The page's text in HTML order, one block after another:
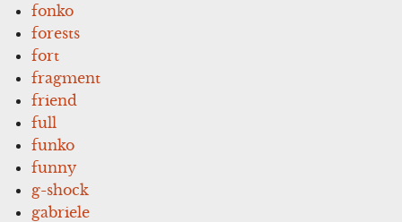
fonko
forests
fort
fragment
friend
full
funko
funny
g-shock
gabriele